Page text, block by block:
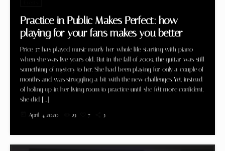
Practice in Public Makes Perfect: how
playing for your fans makes you better
Price, 57, has played music nearly her whole life, starting with piano
when she was five years old. But in the fall of 2009, the guitar was still
something of mystery to her. She had been playing for only a couple of
months and was struggling a bit with the new challenges. Yet, instead
of holing up in her living room to practice until she felt more confident,
she did […]
April 4, 2020 25 7 5